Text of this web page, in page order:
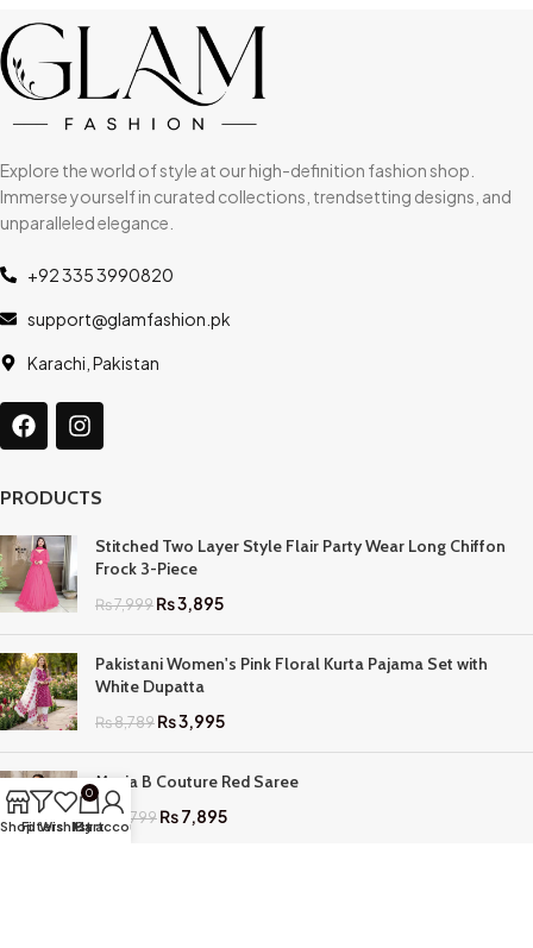
Explore the world of style at our high-definition fashion shop.
Immerse yourself in curated collections, trendsetting designs, and
unparalleled elegance.
+92 335 3990820
support@glamfashion.pk
Karachi, Pakistan
PRODUCTS
Stitched Two Layer Style Flair Party Wear Long Chiffon
Frock 3-Piece
₨7,999₨3,895
Pakistani Women's Pink Floral Kurta Pajama Set with
White Dupatta
₨8,789₨3,995
Maria B Couture Red Saree
₨ 17,799₨7,895
ShopFilters
Wishlist
0
Cart
My account